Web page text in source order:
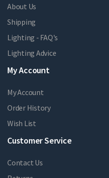
About Us
Shipping
Lighting - FAQ's
Lighting Advice
My Account
My Account
Order History
Wish List
Customer Service
Contact Us